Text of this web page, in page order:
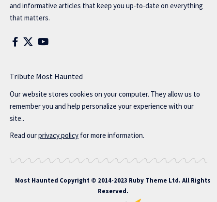
and informative articles that keep you up-to-date on everything
that matters.
Tribute Most Haunted
Our website stores cookies on your computer. They allow us to
remember you and help personalize your experience with our
site..
Read ourprivacy policy for more information.
Most Haunted Copyright © 2014-2023 Ruby Theme Ltd. All Rights
Reserved.